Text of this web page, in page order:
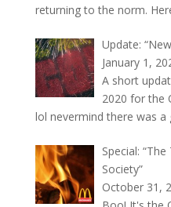
returning to the norm.
Update:
January 1,
A short
2020 for the
lol nevermind there was a
Special:
Society”
October 31,